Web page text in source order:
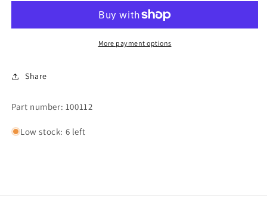
AD50
590-
AD50
More payment options
Share
Part number: 100112
Low stock: 6 left